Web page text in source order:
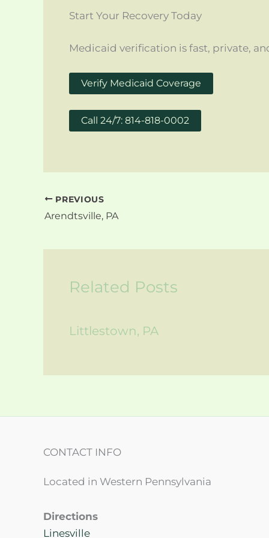
Start Your Recovery Today
Medicaid verification is fast, private,
Verify Medicaid Coverage
Call 24/7: 814-818-0002
PREVIOUS
Arendtsville, PA
Related Posts
Littlestown, PA
CONTACT INFO
Located in Western Pennsylvania
Directions
Linesville